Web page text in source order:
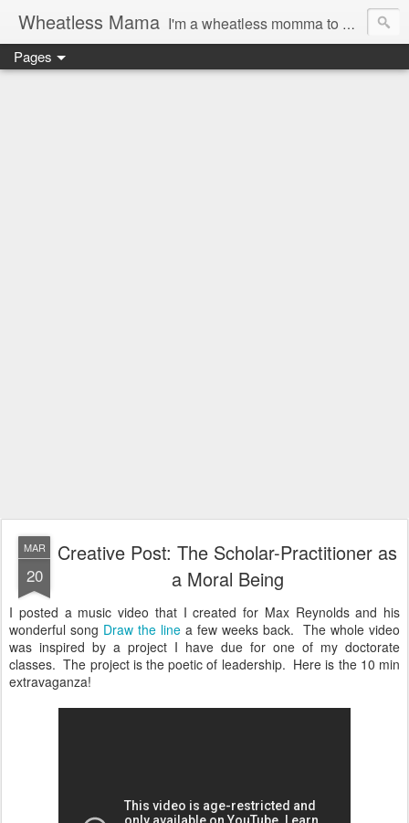
Wheatless Mama I'm a wheatless momma to Gymgirl & Baby Lala and learning the ropes as I go, both as a mama and as a wheatless woman. I'm an education researcher by day and a rollergirl and runner by night.
Pages
MAR
20
Creative Post: The Scholar-Practitioner as
a Moral Being
I posted a music video that I created for Max Reynolds and his
wonderful song Draw the line a few weeks back. The whole video
was inspired by a project I have due for one of my doctorate
classes. The project is the poetic of leadership. Here is the 10 min
extravaganza!